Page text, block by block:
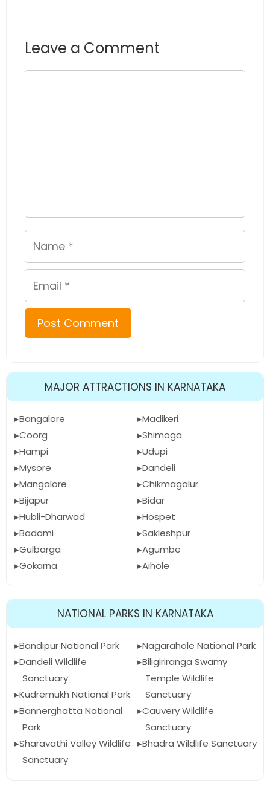
Leave a Comment
Name
Email
MAJOR ATTRACTIONS IN KARNATAKA
Bangalore
Coorg
Hampi
Mysore
Mangalore
Bijapur
Hubli-Dharwad
Badami
Gulbarga
Gokarna
Madikeri
Shimoga
Udupi
Dandeli
Chikmagalur
Bidar
Hospet
Sakleshpur
Agumbe
Aihole
NATIONAL PARKS IN KARNATAKA
Bandipur National Park
Dandeli Wildlife
Sanctuary
Kudremukh National Park
Bannerghatta National
Park
Sharavathi Valley Wildlife
Sanctuary
Nagarahole National Park
Biligiriranga Swamy
Temple Wildlife
Sanctuary
Cauvery Wildlife
Sanctuary
Bhadra Wildlife Sanctuary